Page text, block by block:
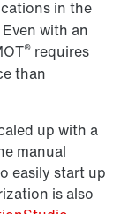
in the
with an
® requires
than
up with a
manual
easily start up
is also